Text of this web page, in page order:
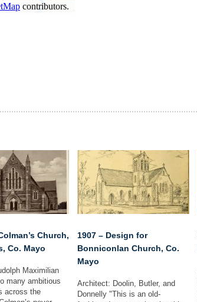
Church,
Co. Mayo
Maximilian
many ambitious
across the
1907 – Design for
Bonniconlan Church, Co.
Mayo
Architect: Doolin, Butler, and
Donnelly "This is an old-